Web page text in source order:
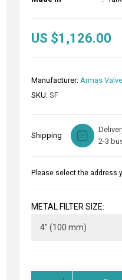
US $1,126.00
Manufacturer: Armas
SKU: SF
Shipping
2-3
Please select the address
METAL FILTER SIZE: